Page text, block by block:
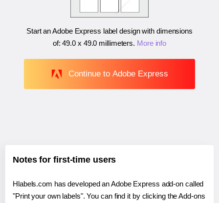
Start an Adobe Express label design with dimensions
of:49.0 x 49.0 millimeters. More info
Continue to Adobe Express
Notes for first-time users
Hlabels.com has developed an Adobe Express add-on called
"Print your own labels". You can find it by clicking the Add-ons